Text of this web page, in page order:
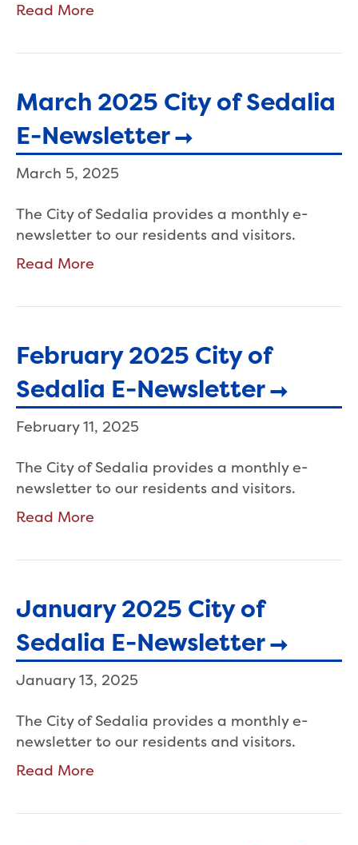
Read More
March 2025 City of Sedalia
E-Newsletter
March 5, 2025
The City of Sedalia provides a monthly e-
newsletter to our residents and visitors.
Read More
February 2025 City of
Sedalia E-Newsletter
February 11, 2025
The City of Sedalia provides a monthly e-
newsletter to our residents and visitors.
Read More
January 2025 City of
Sedalia E-Newsletter
January 13, 2025
The City of Sedalia provides a monthly e-
newsletter to our residents and visitors.
Read More